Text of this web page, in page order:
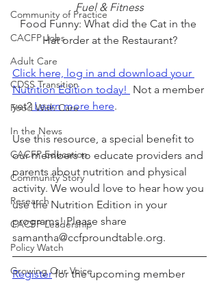
Community of Practice
CACFP Jobs
Adult Care
CDSS Transition
Food With Care
In the News
CACFP Education
Community Story
Research
CACFP Leadership
Policy Watch
Growing Our Voice
Fuel & Fitness
Food Funny: What did the Cat in the
Hat order at the Restaurant?
Click here, log in and download your
Nutrition Edition today! Not a member
yet? Learn more here.
Use this resource, a special benefit to
our members to educate providers and
parents about nutrition and physical
activity. We would love to hear how you
use the Nutrition Edition in your
programs! Please share
samantha@ccfproundtable.org.
Register for the upcoming member